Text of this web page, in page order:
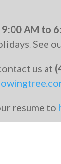
9:00 AM to
See
us at
resume to